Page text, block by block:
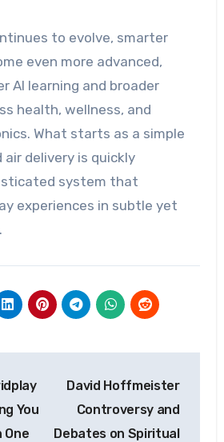
to evolve, smarter
even more advanced,
AI learning and broader
health, wellness, and
What starts as a simple
delivery is quickly
system that
experiences in subtle yet
You
One
David Hoffmeister
Controversy and
Debates on Spiritual